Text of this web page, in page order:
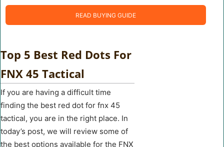
READ BUYING GUIDE
Top 5 Best Red Dots For
FNX 45 Tactical
If you are having a difficult time
finding the best red dot for fnx 45
tactical, you are in the right place. In
today’s post, we will review some of
the best options available for the FNX